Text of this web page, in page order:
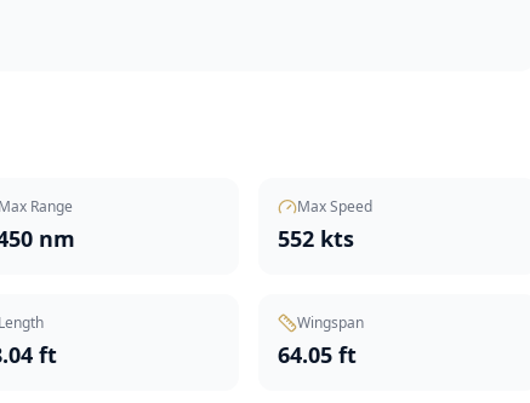
Max Range
nm
Max Speed
552 kts
Length
ft
Wingspan
64.05 ft